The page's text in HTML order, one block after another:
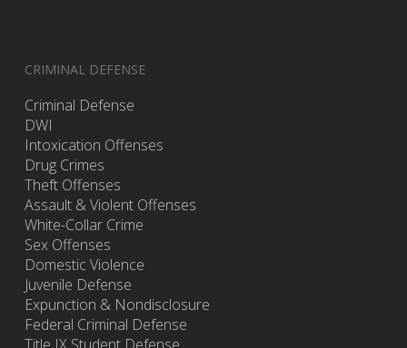
CRIMINAL DEFENSE
Criminal Defense
DWI
Intoxication Offenses
Drug Crimes
Theft Offenses
Assault & Violent Offenses
White-Collar Crime
Sex Offenses
Domestic Violence
Juvenile Defense
Expunction & Nondisclosure
Federal Criminal Defense